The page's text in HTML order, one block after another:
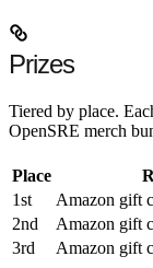
Prizes
Tiered by place.
OpenSRE merch
Place
1st
Amazon gift
2nd
Amazon gift
3rd
Amazon gift